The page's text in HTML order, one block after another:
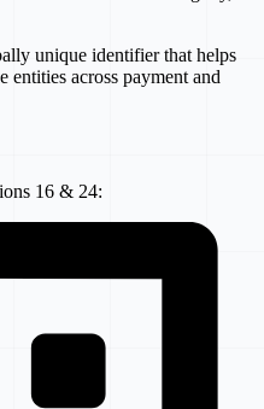
unique identifier that helps
across payment and
16 & 24: